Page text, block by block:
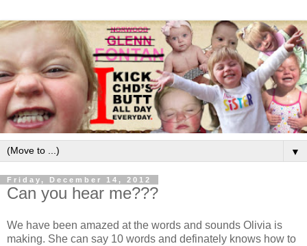
▼
Friday, December 14, 2012
Can you hear me???
We have been amazed at the words and sounds Olivia is
making. She can say 10 words and definately knows how to